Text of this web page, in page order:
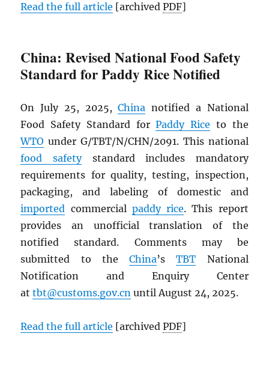
Read the full article [archivedPDF]
China: Revised National Food Safety
Standard for Paddy Rice Notified
On July 25, 2025,China notified a National
Food Safety Standard forPaddy Rice to the
WTO under G/TBT/N/CHN/2091. This national
food safetystandard includes mandatory
requirements for quality, testing, inspection,
packaging, and labeling of domestic and
imported commercial paddy rice. This report
provides an unofficial translation of the
notified standard. Comments may be
submitted to theChina’sTBT National
Notification and Enquiry Center
attbt@customs.gov.cn until August 24, 2025.
Read the full article [archivedPDF]